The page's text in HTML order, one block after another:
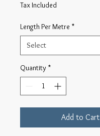
Tax Included
Length Per Metre *
Quantity *
Add to Cart